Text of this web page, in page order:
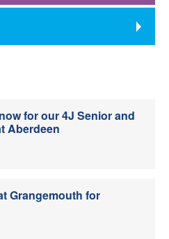
for our 4J Senior and
Aberdeen
Grangemouth for